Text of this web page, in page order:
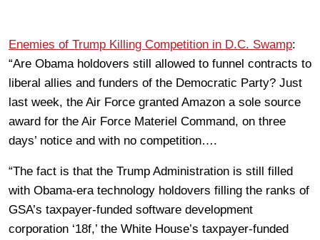
Enemies of Trump Killing Competition in D.C. Swamp:
“Are Obama holdovers still allowed to funnel contracts to
liberal allies and funders of the Democratic Party? Just
last week, the Air Force granted Amazon a sole source
award for the Air Force Materiel Command, on three
days’ notice and with no competition….
“The fact is that the Trump Administration is still filled
with Obama-era technology holdovers filling the ranks of
GSA’s taxpayer-funded software development
corporation ‘18f,’ the White House’s taxpayer-funded